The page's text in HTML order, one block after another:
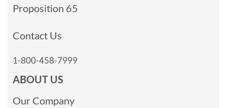
Proposition 65
Contact Us
1-800-458-7999
ABOUT US
Our Company